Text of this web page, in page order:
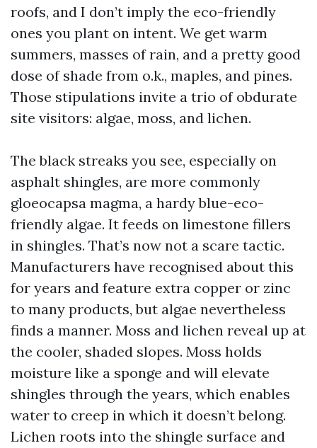
roofs, and I don’t imply the eco-friendly
ones you plant on intent. We get warm
summers, masses of rain, and a pretty good
dose of shade from o.k., maples, and pines.
Those stipulations invite a trio of obdurate
site visitors: algae, moss, and lichen.
The black streaks you see, especially on
asphalt shingles, are more commonly
gloeocapsa magma, a hardy blue-eco-
friendly algae. It feeds on limestone fillers
in shingles. That’s now not a scare tactic.
Manufacturers have recognised about this
for years and feature extra copper or zinc
to many products, but algae nevertheless
finds a manner. Moss and lichen reveal up at
the cooler, shaded slopes. Moss holds
moisture like a sponge and will elevate
shingles through the years, which enables
water to creep in which it doesn’t belong.
Lichen roots into the shingle surface and